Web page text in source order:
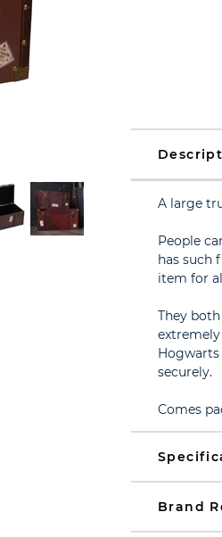
A large
People
has such
item for
They
securely.
Comes
Brand